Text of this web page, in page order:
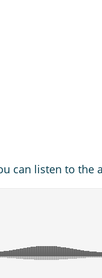
can listen to the